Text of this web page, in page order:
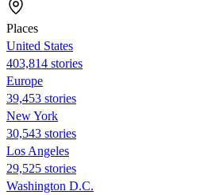
Places
United States
403,814 stories
Europe
39,453 stories
New York
30,543 stories
Los Angeles
29,525 stories
Washington D.C.